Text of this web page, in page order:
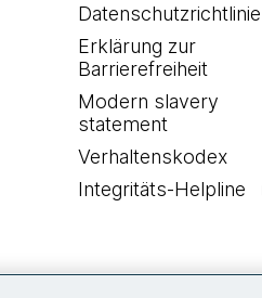
Datenschutzrichtlinie
Erklärung zur
Barrierefreiheit
Modern slavery
statement
Verhaltenskodex
Integritäts-Helpline